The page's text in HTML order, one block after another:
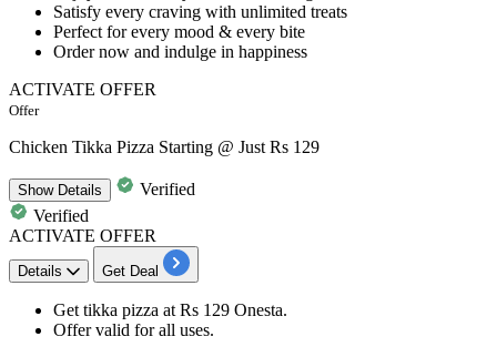
Satisfy every craving with unlimited treats
Perfect forevery mood & every bite
Order now and indulge in happiness
ACTIVATE OFFER
Offer
Chicken Tikka Pizza Starting @ Just Rs 129
ShowDetails
Verified
Verified
ACTIVATE OFFER
Details Get Deal
Get tikka pizza at Rs 129 Onesta.
Offer valid forall uses.